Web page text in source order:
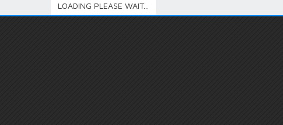
LOADING PLEASE WAIT...